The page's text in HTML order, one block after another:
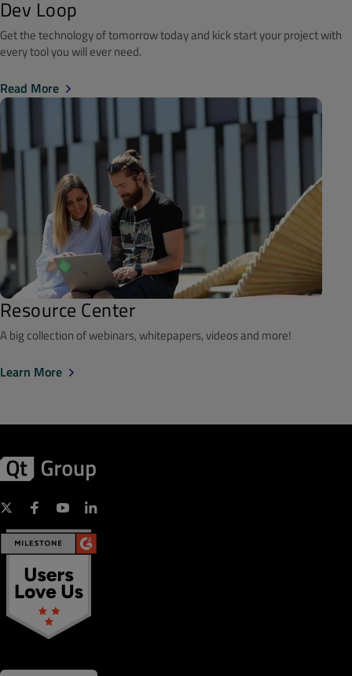
Dev Loop
Get the technology of tomorrow today and kick start your project with
every tool you will ever need.
Read More
Resource Center
A big collection of webinars, whitepapers, videos and more!
Learn More